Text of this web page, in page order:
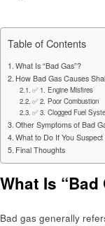
Table of Contents
What Is “Bad Gas”?
How Bad Gas Causes
✅ 1. Engine Misfires
✅ 2. Poor Combustion
✅ 3. Clogged Fuel
Other Symptoms of Bad
What to Do If You Suspect
Final Thoughts
What Is “Bad
Bad gas generally